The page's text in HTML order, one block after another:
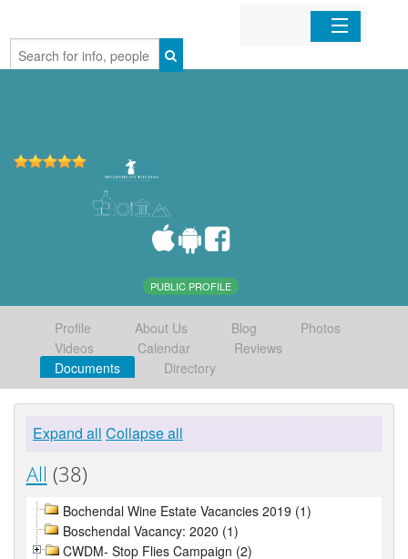
Home
PUBLIC PROFILE
Profile About Us Blog
Photos
Videos
Calendar
Reviews
Documents
Directory
Expand all Collapse all
All (38)
Bochendal Wine Estate Vacancies 2019 (1)
Boschendal Vacancy: 2020 (1)
CWDM- Stop Flies Campaign (2)